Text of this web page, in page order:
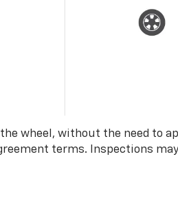
wheel, without the need to
terms. Inspections